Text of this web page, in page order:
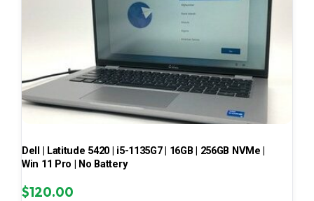
Dell | Latitude 5420 | i5-1135G7 | 16GB | 256GB NVMe |
Win 11 Pro | No Battery
$120.00